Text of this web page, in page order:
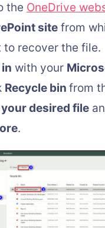
the OneDrive
site from
to recover the file.
with your
Recycle bin from
your desired file
.